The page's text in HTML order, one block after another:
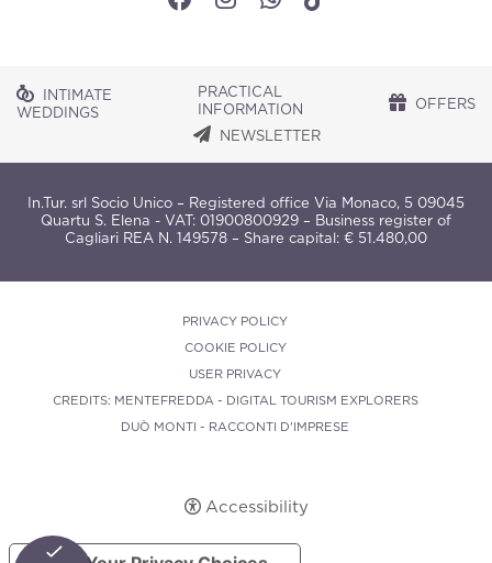
INTIMATE
WEDDINGS
PRACTICAL
INFORMATION
OFFERS
NEWSLETTER
In.Tur. srl Socio Unico – Registered office Via Monaco, 5 09045
Quartu S. Elena - VAT: 01900800929 – Business register of
Cagliari REA N. 149578 – Share capital: € 51.480,00
PRIVACY POLICY
COOKIE POLICY
USER PRIVACY
CREDITS: MENTEFREDDA - DIGITAL TOURISM EXPLORERS
DUÒ MONTI - RACCONTI D'IMPRESE
Accessibility